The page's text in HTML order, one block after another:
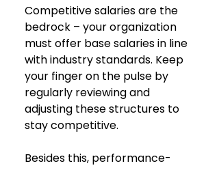
Competitive salaries are the
bedrock – your organization
must offer base salaries in line
with industry standards. Keep
your finger on the pulse by
regularly reviewing and
adjusting these structures to
stay competitive.
Besides this, performance-